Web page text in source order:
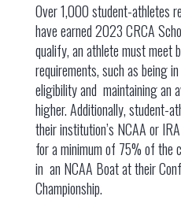
Over 1,000 student-athletes
have earned 2023 CRCA
qualify, an athlete must meet
requirements, such as being
eligibility and maintaining an
higher. Additionally, student-
their institution’s NCAA or
for a minimum of 75% of the
in an NCAA Boat at their
Championship.